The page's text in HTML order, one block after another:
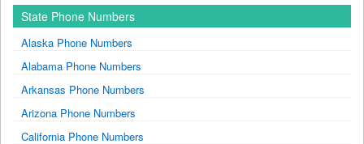
State Phone Numbers
Alaska Phone Numbers
Alabama Phone Numbers
Arkansas Phone Numbers
Arizona Phone Numbers
California Phone Numbers